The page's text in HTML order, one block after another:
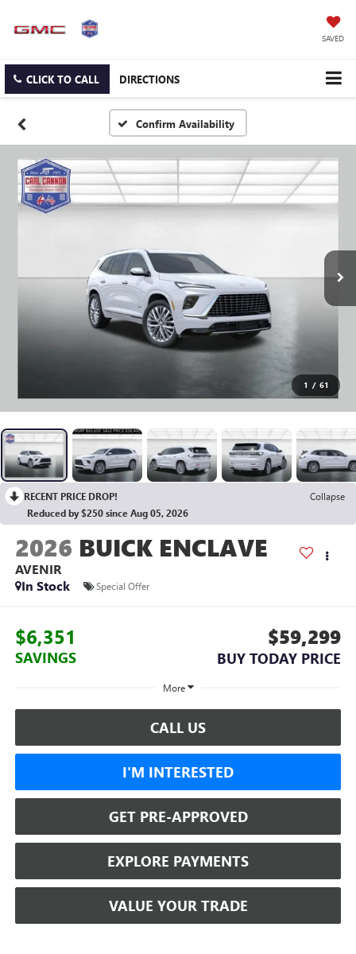
SAVED
CLICK TO CALL DIRECTIONS
Confirm Availability
1 / 61
RECENT PRICE DROP!
Collapse
Reduced by $250 since Aug 05, 2026
2026 BUICK ENCLAVE
AVENIR
In Stock
Special Offer
$6,351
SAVINGS
$59,299
BUY TODAY PRICE
More
CALL US
I'M INTERESTED
GET PRE-APPROVED
EXPLORE PAYMENTS
VALUE YOUR TRADE